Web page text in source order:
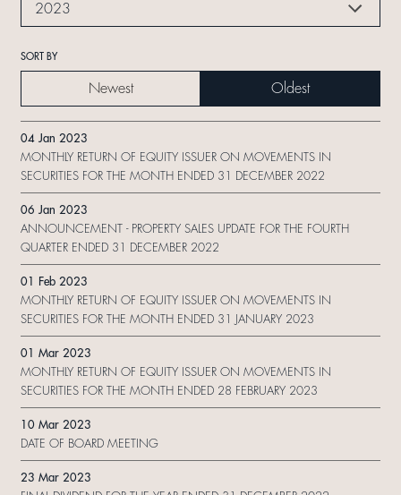
2023
SORT BY
Newest Oldest
04 Jan 2023
MONTHLY RETURN OF EQUITY ISSUER ON MOVEMENTS IN
SECURITIES FOR THE MONTH ENDED 31 DECEMBER 2022
06 Jan 2023
ANNOUNCEMENT - PROPERTY SALES UPDATE FOR THE FOURTH
QUARTER ENDED 31 DECEMBER 2022
01 Feb 2023
MONTHLY RETURN OF EQUITY ISSUER ON MOVEMENTS IN
SECURITIES FOR THE MONTH ENDED 31 JANUARY 2023
01 Mar 2023
MONTHLY RETURN OF EQUITY ISSUER ON MOVEMENTS IN
SECURITIES FOR THE MONTH ENDED 28 FEBRUARY 2023
10 Mar 2023
DATE OF BOARD MEETING
23 Mar 2023